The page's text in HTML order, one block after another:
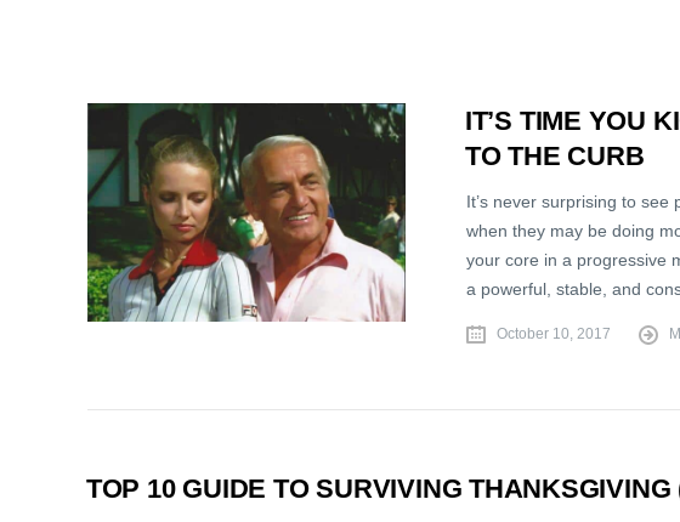
IT’S TIME YOU
TO THE CURB
It’s never surprising to
when they may be doing
your core in a progressive
a powerful, stable, and
October 10, 2017
TOP 10 GUIDE TO SURVIVING